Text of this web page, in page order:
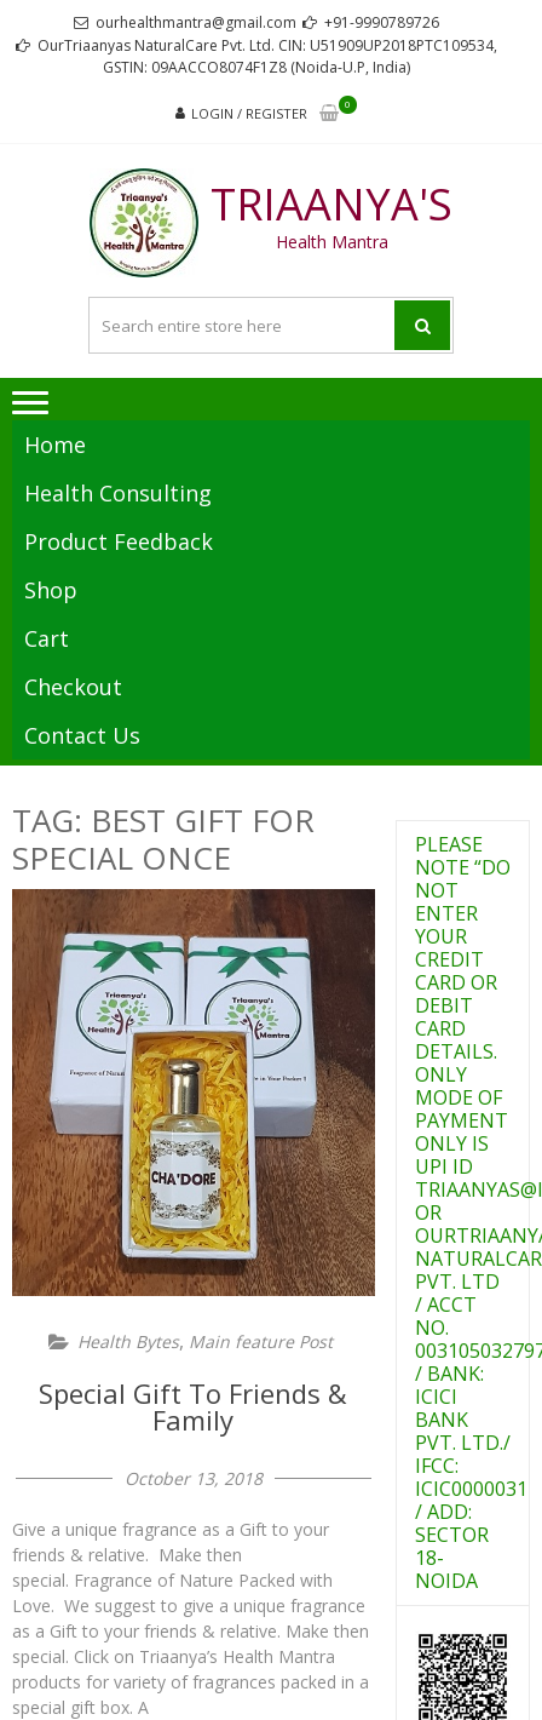
to
to
ourhealthmantra@gmail.com
+91-9990789726
OurTriaanyas NaturalCare Pvt. Ltd. CIN: U51909UP2018PTC109534,
GSTIN: 09AACCO8074F1Z8 (Noida-U.P, India)
LOGIN / REGISTER
0
TRIAANYA'S
Health Mantra
Home
Health Consulting
Product Feedback
Shop
Cart
Checkout
Contact Us
TAG: BEST GIFT FOR
SPECIAL ONCE
Health Bytes, Main feature Post
Special Gift To Friends &
Family
October 13, 2018
Give a unique fragrance as a Gift to your
friends & relative. Make then
special. Fragrance of Nature Packed with
Love. We suggest to give a unique fragrance
as a Gift to your friends & relative. Make then
special. Click on Triaanya’s Health Mantra
products for variety of fragrances packed in a
special gift box. A
PLEASE
NOTE “DO
NOT
ENTER
YOUR
CREDIT
CARD OR
DEBIT
CARD
DETAILS.
ONLY
MODE OF
PAYMENT
ONLY IS
UPI ID
OR
PVT. LTD
/ ACCT
NO.
/ BANK:
ICICI
BANK
PVT. LTD./
IFCC:
ICIC0000031
/ ADD:
SECTOR
18-
NOIDA